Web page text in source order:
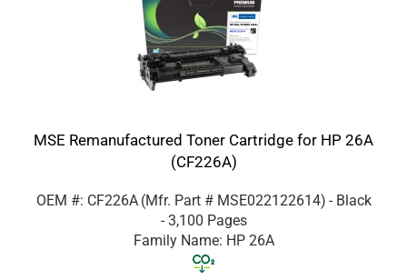
MSE Remanufactured Toner Cartridge for HP 26A
(CF226A)
OEM #: CF226A (Mfr. Part # MSE022122614) - Black
- 3,100 Pages
Family Name: HP 26A